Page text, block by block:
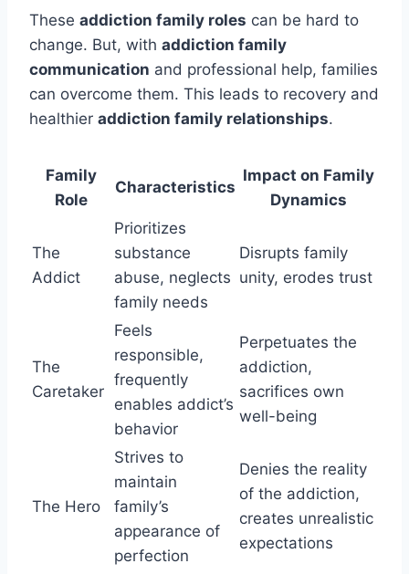
These addiction family roles can be hard to
change. But, with addiction family
communication and professional help, families
can overcome them. This leads to recovery and
healthier addiction family relationships.
Family
Role
Characteristics
Impact on Family
Dynamics
The
Addict
Prioritizes
substance
abuse, neglects
family needs
Disrupts family
unity, erodes trust
The
Caretaker
Feels
responsible,
frequently
enables addict’s
behavior
Perpetuates the
addiction,
sacrifices own
well-being
The Hero
Strives to
maintain
family’s
appearance of
perfection
Denies the reality
of the addiction,
creates unrealistic
expectations